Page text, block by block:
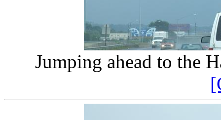
Jumping ahead to the